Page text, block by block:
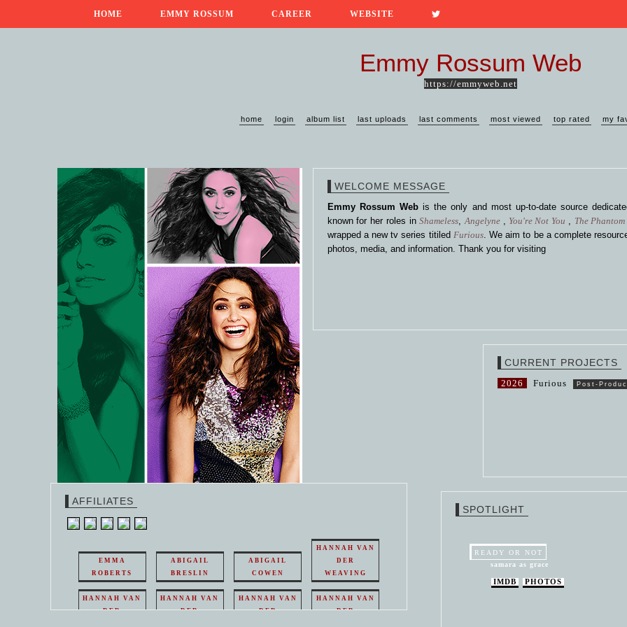
HOME EMMY ROSSUM CAREER WEBSITE
Emmy Rossum Web
https://emmyweb.net
home login album list last uploads last comments most viewed top rated my
WELCOME MESSAGE
Emmy Rossum Webis the only and most up-to-date source
known for her roles inShameless,Angelyne , You're Not You , The
wrapped a new tv series titiled Furious. We aim to be a complete
photos, media, and information. Thank you for visiting
CURRENT PROJECTS
2026 Furious Post-
AFFILIATES
EMMA
ROBERTS
ABIGAIL
BRESLIN
ABIGAIL
COWEN
HANNAH VAN
DER
WEAVING
HANNAH VAN
DER
HANNAH VAN
DER
HANNAH VAN
DER
HANNAH VAN
DER
SPOTLIGHT
READY OR NOT
samara as grace
IMDB PHOTOS